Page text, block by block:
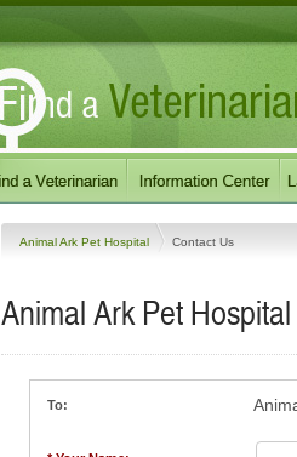
Animal Ark Pet Hospital Contact Us
Animal Ark Pet Hospital
To: